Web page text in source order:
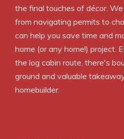
the final touches of décor.
from navigating permits to
can help you save time and
home (or any home!) project.
the log cabin route, there's
ground and valuable
homebuilder.